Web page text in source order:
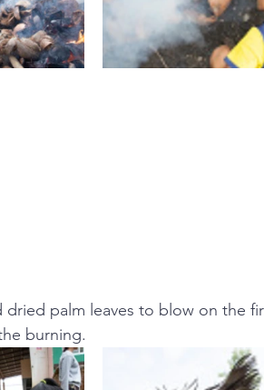
dried palm leaves to blow on the
burning.